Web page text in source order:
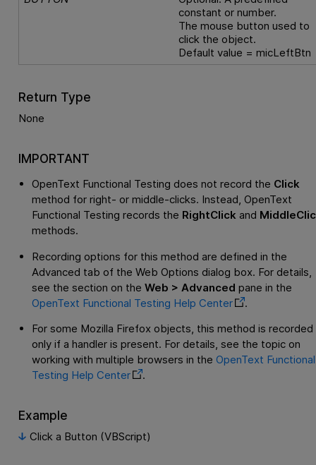
constant or number.
The mouse button used to
click the object.
Default value = micLeftBtn
Return Type
None
IMPORTANT
OpenText Functional Testing does not record the Click
method for right- or middle-clicks. Instead, OpenText
Functional Testing records the RightClick and
methods.
Recording options for this method are defined in the
Advanced tab of the Web Options dialog box. For details,
see the section on the Web > Advanced pane in the
OpenText Functional Testing Help Center
.
For some Mozilla Firefox objects, this method is recorded
only if a handler is present. For details, see the topic on
working with multiple browsers in the OpenText Functional
Testing Help Center .
Example
Click a Button (VBScript)